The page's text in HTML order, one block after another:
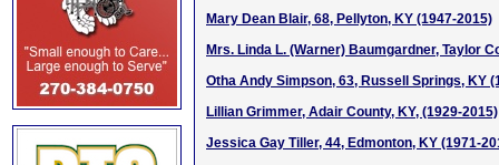
Mary Dean Blair, 68, Pellyton, KY (1947-2015)
Mrs. Linda L. (Warner) Baumgardner, Taylor
Otha Andy Simpson, 63, Russell Springs, KY
Lillian Grimmer, Adair County, KY, (1929-2015)
Jessica Gay Tiller, 44, Edmonton, KY (1971-